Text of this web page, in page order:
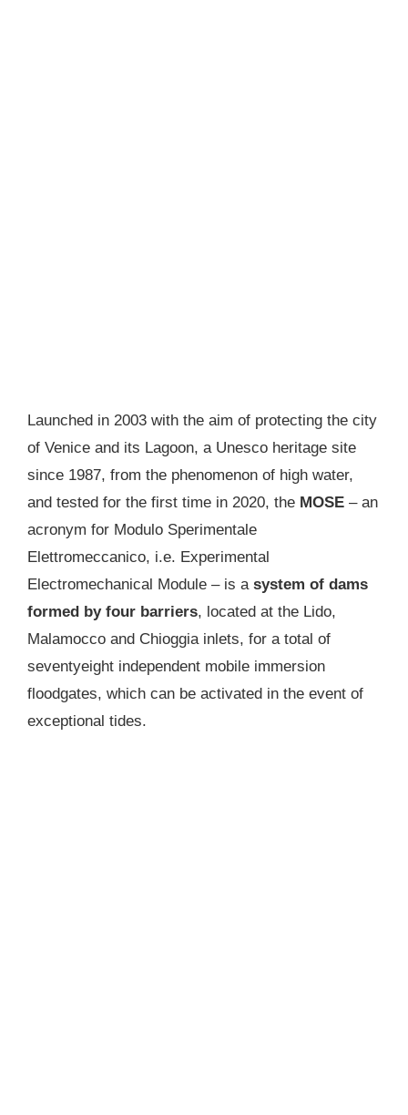
Launched in 2003 with the aim of protecting the city
of Venice and its Lagoon, a Unesco heritage site
since 1987, from the phenomenon of high water,
and tested for the first time in 2020, the MOSE – an
acronym for Modulo Sperimentale
Elettromeccanico, i.e. Experimental
Electromechanical Module – is a system of dams
formed by four barriers, located at the Lido,
Malamocco and Chioggia inlets, for a total of
seventyeight independent mobile immersion
floodgates, which can be activated in the event of
exceptional tides.